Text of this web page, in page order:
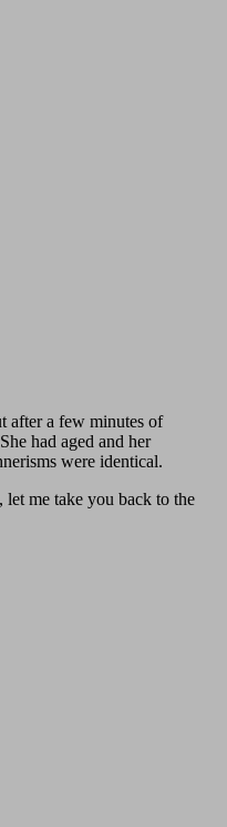
after a few minutes of
had aged and her
were identical.
me take you back to the